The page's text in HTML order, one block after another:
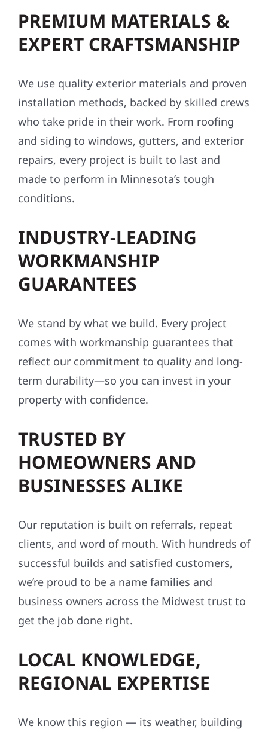
EXPERT CRAFTSMANSHIP
installation methods, backed by skilled crews
who take pride in their work. From roofing
and siding to windows, gutters, and exterior
repairs, every project is built to last and
made to perform in Minnesota’s tough
conditions.
WORKMANSHIP
GUARANTEES
comes with workmanship guarantees that
reflect our commitment to quality and long-
term durability—so you can invest in your
property with confidence.
HOMEOWNERS AND
BUSINESSES ALIKE
clients, and word of mouth. With hundreds of
successful builds and satisfied customers,
we’re proud to be a name families and
business owners across the Midwest trust to
get the job done right.
REGIONAL EXPERTISE
conditions, codes, and communities. From